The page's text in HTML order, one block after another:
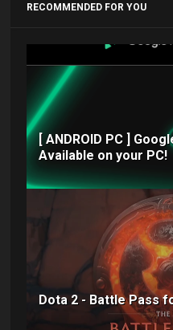
RECOMMENDED FOR YOU
[ ANDROID PC ]
Available on your PC!
Dota 2 - Battle Pass